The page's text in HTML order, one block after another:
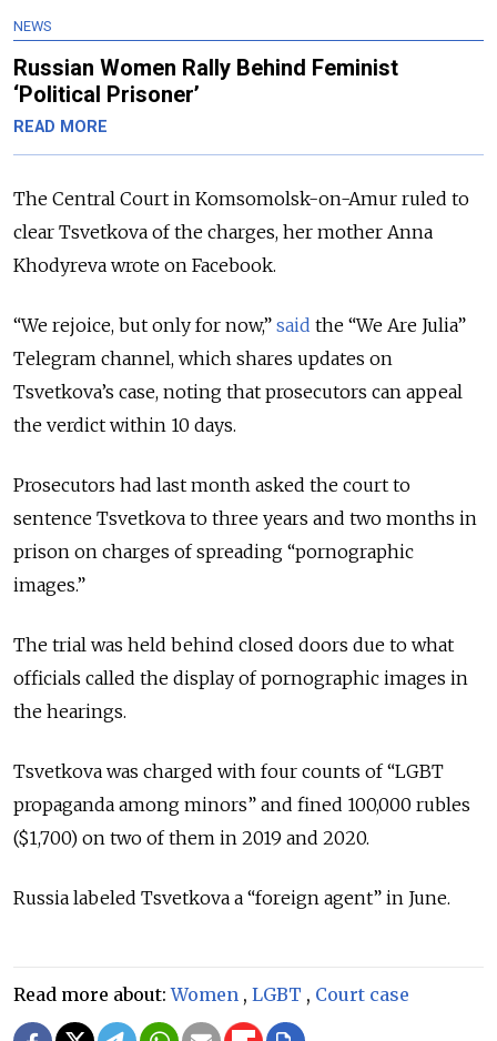
NEWS
Russian Women Rally Behind Feminist
‘Political Prisoner’
READ MORE
The Central Court in Komsomolsk-on-Amur ruled to
clear Tsvetkova of the charges, her mother Anna
Khodyreva wrote on Facebook.
“We rejoice, but only for now,” said the “We Are Julia”
Telegram channel, which shares updates on
Tsvetkova’s case, noting that prosecutors can appeal
the verdict within 10 days.
Prosecutors had last month asked the court to
sentence Tsvetkova to three years and two months in
prison on charges of spreading “pornographic
images.”
The trial was held behind closed doors due to what
officials called the display of pornographic images in
the hearings.
Tsvetkova was charged with four counts of “LGBT
propaganda among minors” and fined 100,000 rubles
($1,700) on two of them in 2019 and 2020.
Russia labeled Tsvetkova a “foreign agent” in June.
Read more about:Women , LGBT , Court case